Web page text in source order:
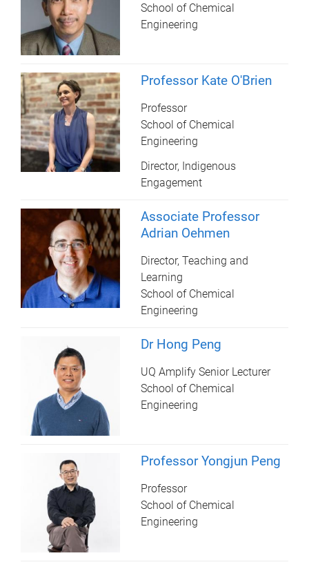
School of Chemical
Engineering
Professor Kate O'Brien
Professor
School of Chemical
Engineering
Director, Indigenous
Engagement
Associate Professor
Adrian Oehmen
Director, Teaching and
Learning
School of Chemical
Engineering
Dr Hong Peng
UQ Amplify Senior Lecturer
School of Chemical
Engineering
Professor Yongjun Peng
Professor
School of Chemical
Engineering